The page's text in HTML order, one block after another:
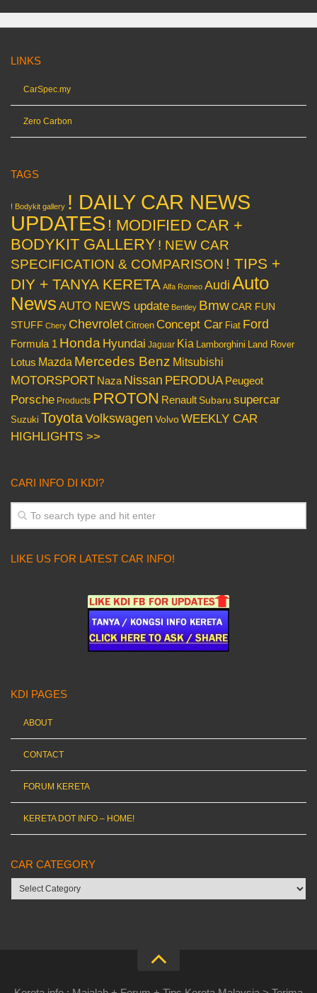
LINKS
CarSpec.my
Zero Carbon
TAGS
! Bodykit gallery ! DAILY CAR NEWS
UPDATES ! MODIFIED CAR +
BODYKIT GALLERY ! NEW CAR
SPECIFICATION & COMPARISON ! TIPS +
DIY + TANYA KERETA Alfa Romeo Audi Auto
News AUTO NEWS update Bentley BmwCAR FUN
STUFF Chery Chevrolet Citroen Concept Car Fiat Ford
Formula 1 Honda Hyundai Jaguar Kia Lamborghini Land Rover
Lotus Mazda Mercedes Benz Mitsubishi
MOTORSPORT Naza Nissan PERODUA Peugeot
Porsche Products PROTON Renault Subaru supercar
Suzuki ToyotaVolkswagen VolvoWEEKLY CAR
HIGHLIGHTS >>
CARI INFO DI KDI?
LIKE US FOR LATEST CAR INFO!
KDI PAGES
ABOUT
CONTACT
FORUM KERETA
KERETA DOT INFO – HOME!
CAR CATEGORY
Car
category